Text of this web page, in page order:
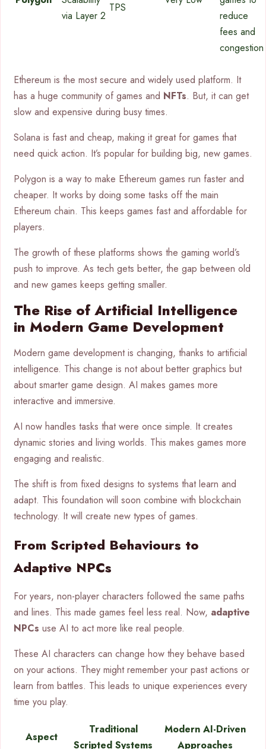
via Layer 2
TPS
reduce
fees and
congestion
Ethereum is the most secure and widely used platform. It
has a huge community of games and NFTs. But, it can get
slow and expensive during busy times.
Solana is fast and cheap, making it great for games that
need quick action. It’s popular for building big, new games.
Polygon is a way to make Ethereum games run faster and
cheaper. It works by doing some tasks off the main
Ethereum chain. This keeps games fast and affordable for
players.
The growth of these platforms shows the gaming world’s
push to improve. As tech gets better, the gap between old
and new games keeps getting smaller.
The Rise of Artificial Intelligence
in Modern Game Development
Modern game development is changing, thanks to artificial
intelligence. This change is not about better graphics but
about smarter game design. AI makes games more
interactive and immersive.
AI now handles tasks that were once simple. It creates
dynamic stories and living worlds. This makes games more
engaging and realistic.
The shift is from fixed designs to systems that learn and
adapt. This foundation will soon combine with blockchain
technology. It will create new types of games.
From Scripted Behaviours to
Adaptive NPCs
For years, non-player characters followed the same paths
and lines. This made games feel less real. Now, adaptive
NPCs use AI to act more like real people.
These AI characters can change how they behave based
on your actions. They might remember your past actions or
learn from battles. This leads to unique experiences every
time you play.
Aspect
Traditional
Scripted Systems
Modern AI-Driven
Approaches